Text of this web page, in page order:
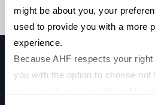
might be about you, your
used to provide you with a more
experience.
Because AHF respects your
you with the option to choose
MOROCCAN